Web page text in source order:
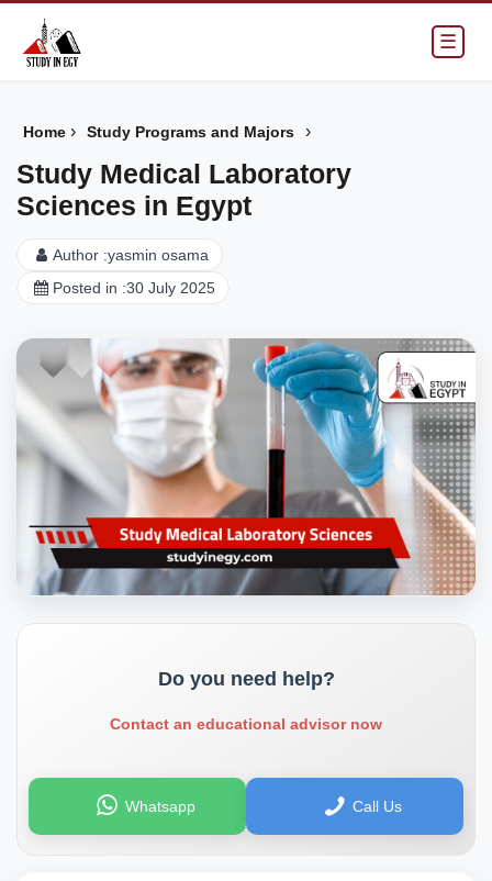
☰
Home › Study Programs and Majors ›
Study Medical Laboratory
Sciences in Egypt
Author :yasmin osama
Posted in :30 July 2025
Do you need help?
Contact an educational advisor now
Whatsapp Call Us